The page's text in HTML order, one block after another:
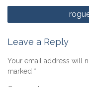
Post
navigation
Leave a Reply
Your email address will
marked *